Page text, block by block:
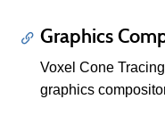
Graphics
Voxel Cone
graphics